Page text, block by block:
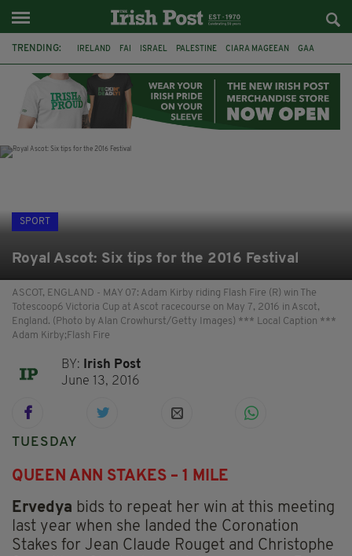
TRENDING: IRELAND FAI ISRAEL PALESTINE CIARA MAGEEAN GAA
DERRY CITY TIERNAN LYNCH NATIONS LEAGUE
SPORT
Royal Ascot: Six tips for the 2016 Festival
ASCOT, ENGLAND - MAY 07: Adam Kirby riding Flash Fire (R) win The
Totescoop6 Victoria Cup at Ascot racecourse on May 7, 2016 in Ascot,
England. (Photo by Alan Crowhurst/Getty Images) *** Local Caption ***
Adam Kirby;Flash Fire
BY:
Irish Post
June 13, 2016
TUESDAY
QUEEN ANN STAKES – 1 MILE
Ervedya bids to repeat her win at this meeting
last year when she landed the Coronation
Stakes for Jean Claude Rouget and Christophe